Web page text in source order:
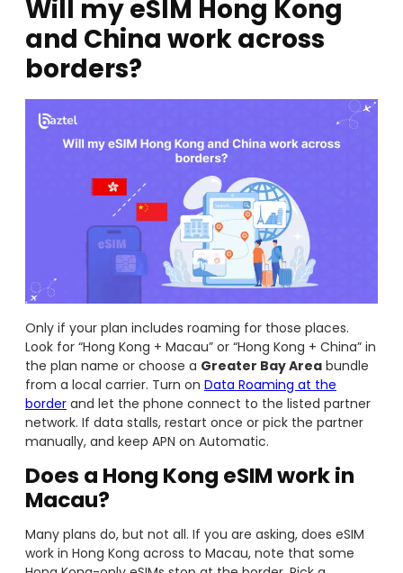
Will my eSIM Hong Kong
and China work across
borders?
Only if your plan includes roaming for those places.
Look for “Hong Kong + Macau” or “Hong Kong + China” in
the plan name or choose a Greater Bay Area bundle
from a local carrier. Turn on Data Roaming at the
border and let the phone connect to the listed partner
network. If data stalls, restart once or pick the partner
manually, and keep APN on Automatic.
Does a Hong Kong eSIM work in
Macau?
Many plans do, but not all. If you are asking, does eSIM
work in Hong Kong across to Macau, note that some